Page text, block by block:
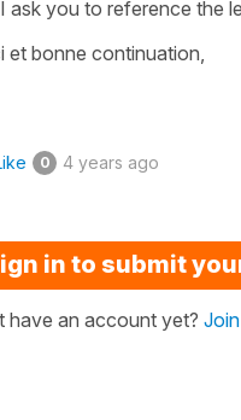
ask you to reference the
et bonne continuation,
0 4 years ago
in to submit
have an account yet?